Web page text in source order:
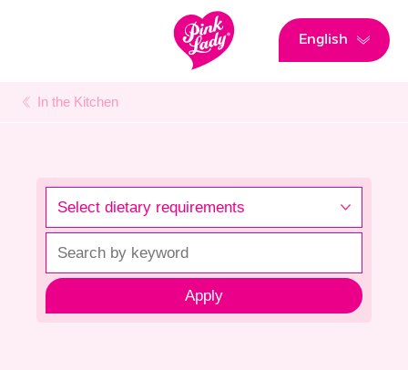
English
In the Kitchen
Apply